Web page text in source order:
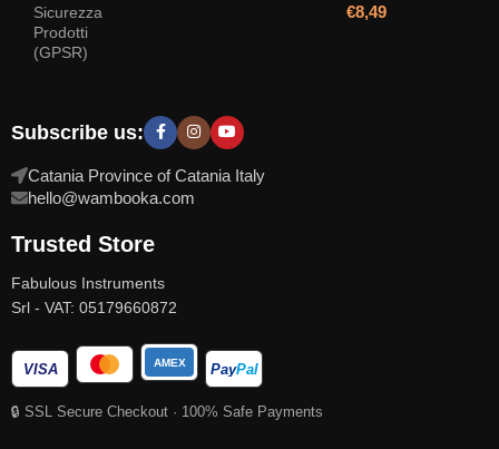
Sicurezza
Prodotti
(GPSR)
€8,49
Subscribe us:
Catania Province of Catania Italy
hello@wambooka.com
Trusted Store
Fabulous Instruments
Srl - VAT: 05179660872
VISA AMEX PayPal
🔒 SSL Secure Checkout · 100% Safe Payments